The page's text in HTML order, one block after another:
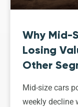
Why Mid-
Losing
Other
Mid-size cars
weekly decline